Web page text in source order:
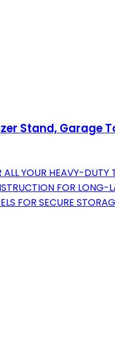
Stand,
YOUR HEAVY-DUTY
FOR LONG-
FOR SECURE